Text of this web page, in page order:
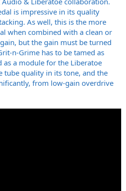
is impressive in its quality
As well, this is the more
when combined with a clean or
but the gain must be turned
n-Grime has to be tamed as
as a module for the Liberatoe
tube quality in its tone, and the
from low-gain overdrive